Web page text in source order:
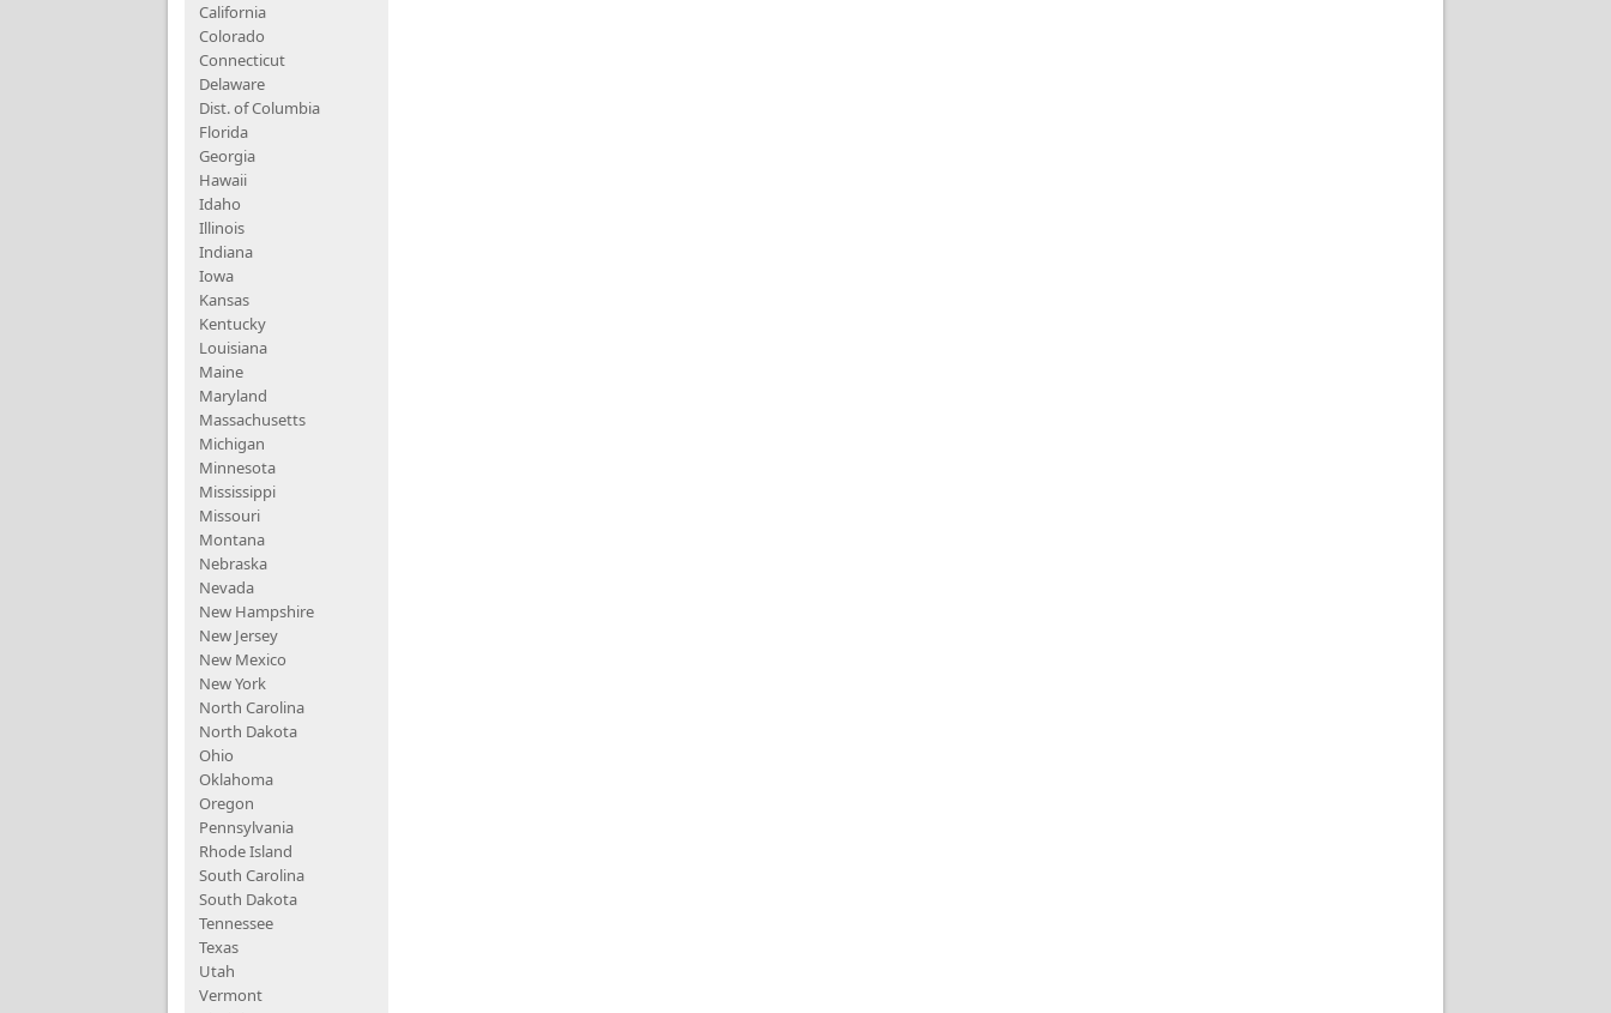
California
Colorado
Connecticut
Delaware
Dist. of Columbia
Florida
Georgia
Hawaii
Idaho
Illinois
Indiana
Iowa
Kansas
Kentucky
Louisiana
Maine
Maryland
Massachusetts
Michigan
Minnesota
Mississippi
Missouri
Montana
Nebraska
Nevada
New Hampshire
New Jersey
New Mexico
New York
North Carolina
North Dakota
Ohio
Oklahoma
Oregon
Pennsylvania
Rhode Island
South Carolina
South Dakota
Tennessee
Texas
Utah
Vermont